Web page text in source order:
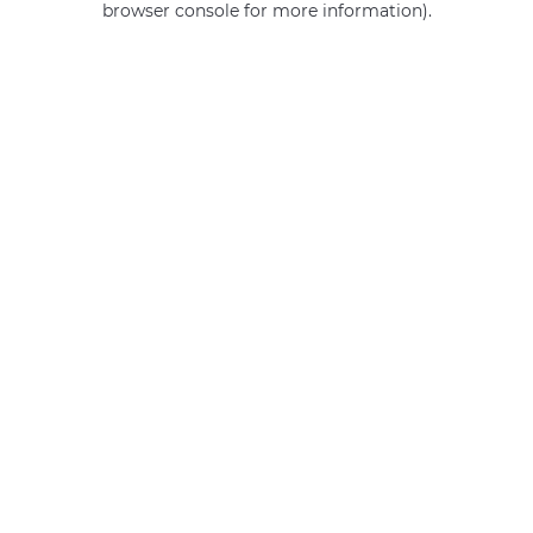
browser console for more information).